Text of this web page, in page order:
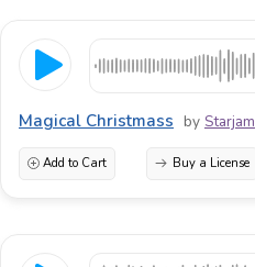
Magical Christmass by Starjam
Add to Cart Buy a License